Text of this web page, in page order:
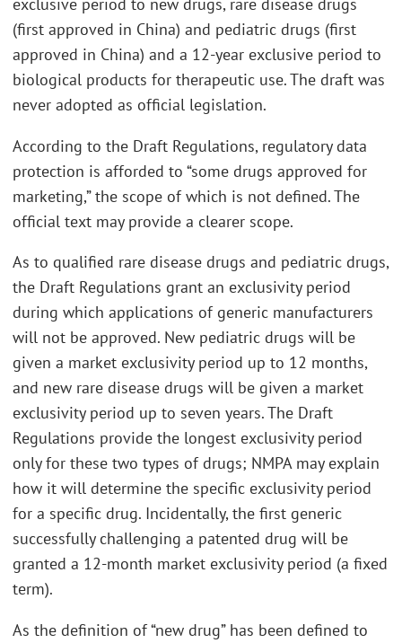
(first approved in China) and pediatric drugs (first
approved in China) and a 12-year exclusive period to
biological products for therapeutic use. The draft was
never adopted as official legislation.
According to the Draft Regulations, regulatory data
protection is afforded to “some drugs approved for
marketing,” the scope of which is not defined. The
official text may provide a clearer scope.
As to qualified rare disease drugs and pediatric drugs,
the Draft Regulations grant an exclusivity period
during which applications of generic manufacturers
will not be approved. New pediatric drugs will be
given a market exclusivity period up to 12 months,
and new rare disease drugs will be given a market
exclusivity period up to seven years. The Draft
Regulations provide the longest exclusivity period
only for these two types of drugs; NMPA may explain
how it will determine the specific exclusivity period
for a specific drug. Incidentally, the first generic
successfully challenging a patented drug will be
granted a 12-month market exclusivity period (a fixed
term).
As the definition of “new drug” has been defined to